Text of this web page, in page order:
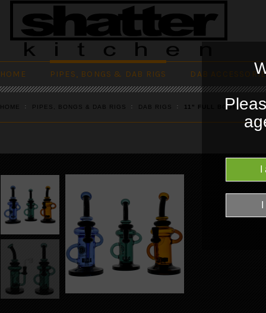
HOME PIPES, BONGS & DAB RIGS DAB
HOME PIPES, BONGS & DAB RIGS DAB RIGS 11" FULL BODY